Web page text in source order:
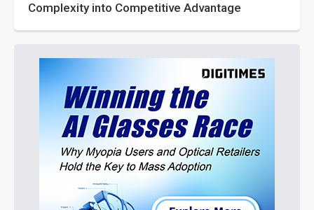
Complexity into Competitive Advantage